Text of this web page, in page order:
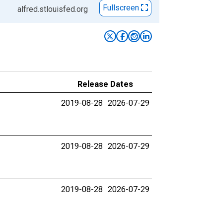
alfred.stlouisfed.org Fullscreen
Release Dates
2019-08-28 2026-07-29
2019-08-28 2026-07-29
2019-08-28 2026-07-29